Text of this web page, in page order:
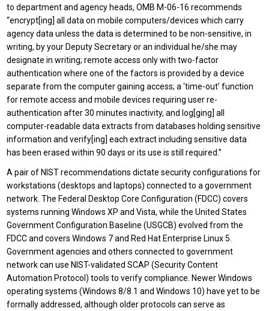
to department and agency heads, OMB M-06-16 recommends
“encrypt[ing] all data on mobile computers/devices which carry
agency data unless the data is determined to be non-sensitive, in
writing, by your Deputy Secretary or an individual he/she may
designate in writing; remote access only with two-factor
authentication where one of the factors is provided by a device
separate from the computer gaining access; a ‘time-out’ function
for remote access and mobile devices requiring user re-
authentication after 30 minutes inactivity, and log[ging] all
computer-readable data extracts from databases holding sensitive
information and verify[ing] each extract including sensitive data
has been erased within 90 days or its use is still required.”
A pair of NIST recommendations dictate security configurations for
workstations (desktops and laptops) connected to a government
network. The Federal Desktop Core Configuration (FDCC) covers
systems running Windows XP and Vista, while the United States
Government Configuration Baseline (USGCB) evolved from the
FDCC and covers Windows 7 and Red Hat Enterprise Linux 5.
Government agencies and others connected to government
network can use NIST-validated SCAP (Security Content
Automation Protocol) tools to verify compliance. Newer Windows
operating systems (Windows 8/8.1 and Windows 10) have yet to be
formally addressed, although older protocols can serve as